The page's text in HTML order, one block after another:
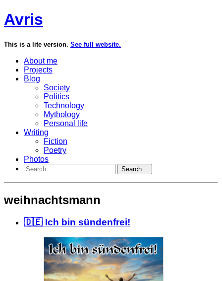
Avris
This is a lite version. See full website.
About me
Projects
Blog
Society
Politics
Technology
Mythology
Personal life
Writing
Fiction
Poetry
Photos
Search…
weihnachtsmann
🇩🇪 Ich bin sündenfrei!